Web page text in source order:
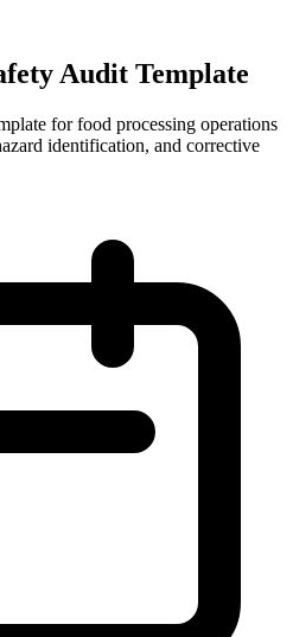
Audit Template
for food processing operations
identification, and corrective